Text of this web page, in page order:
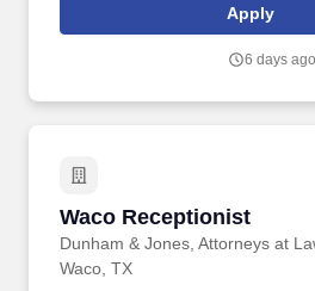
comprehensive benefits package
your family — on the job and beyond:
laundry, and gym access are all
Apply
6 days ago
Waco Receptionist
Dunham & Jones, Attorneys at
Waco Receptionist
Waco, TX